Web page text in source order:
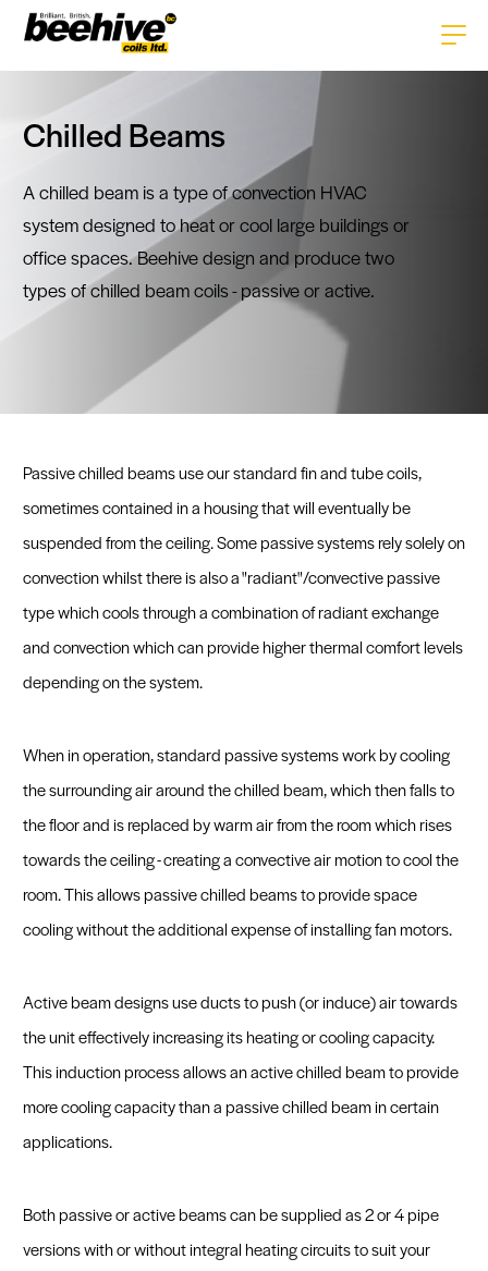
About
Services
Careers
Products
HVAC+R Coils
Fast Track
Sustainability and Recycled Materials
Technologies
Fin Technology
beeCOIL - Web Based Design Software
beeCOIL Login
Get a Quote
Chilled Beams
A chilled beam is a type of convection HVAC
system designed to heat or cool large buildings or
office spaces. Beehive design and produce two
types of chilled beam coils - passive or active.
Passive chilled beams use our standard fin and tube coils,
sometimes contained in a housing that will eventually be
suspended from the ceiling. Some passive systems rely solely on
convection whilst there is also a "radiant"/convective passive
type which cools through a combination of radiant exchange
and convection which can provide higher thermal comfort levels
depending on the system.
When in operation, standard passive systems work by cooling
the surrounding air around the chilled beam, which then falls to
the floor and is replaced by warm air from the room which rises
towards the ceiling - creating a convective air motion to cool the
room. This allows passive chilled beams to provide space
cooling without the additional expense of installing fan motors.
Active beam designs use ducts to push (or induce) air towards
the unit effectively increasing its heating or cooling capacity.
This induction process allows an active chilled beam to provide
more cooling capacity than a passive chilled beam in certain
applications.
Both passive or active beams can be supplied as 2 or 4 pipe
versions with or without integral heating circuits to suit your